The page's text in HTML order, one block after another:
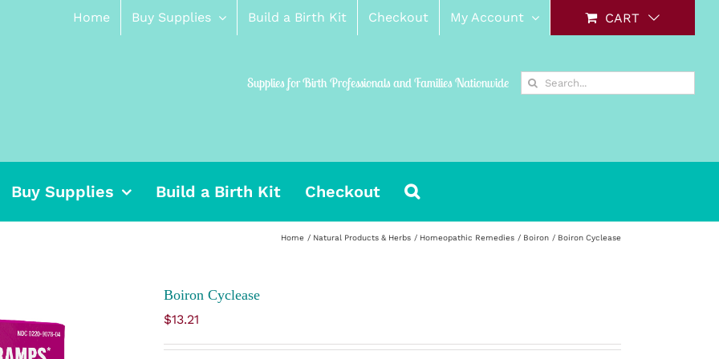
Home Buy Supplies Build a Birth Kit Checkout My Account CART
Supplies for Birth Professionals and Families Nationwide
Search
for:
Buy Supplies Build a Birth Kit Checkout
Home Natural Products & Herbs Homeopathic Remedies Boiron Boiron Cyclease
Boiron Cyclease
$13.21